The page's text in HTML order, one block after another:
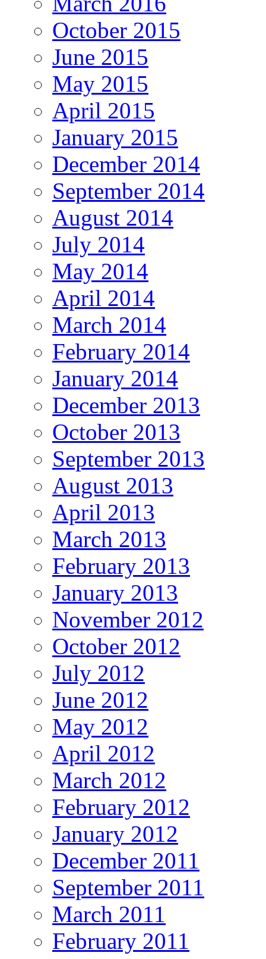
October 2015
June 2015
May 2015
April 2015
January 2015
December 2014
September 2014
August 2014
July 2014
May 2014
April 2014
March 2014
February 2014
January 2014
December 2013
October 2013
September 2013
August 2013
April 2013
March 2013
February 2013
January 2013
November 2012
October 2012
July 2012
June 2012
May 2012
April 2012
March 2012
February 2012
January 2012
December 2011
September 2011
March 2011
February 2011